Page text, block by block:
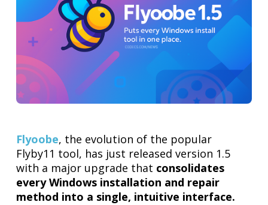
Flyoobe, the evolution of the popular
Flyby11 tool, has just released version 1.5
with a major upgrade that consolidates
every Windows installation and repair
method into a single, intuitive interface.